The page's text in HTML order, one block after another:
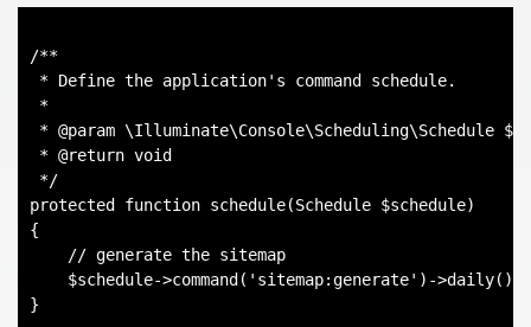
/**
* Define the application's command schedule.
*
* @param \Illuminate\Console\Scheduling\Schedule
* @return void
*/
protected function schedule(Schedule $schedule)
{
    // generate the sitemap
$schedule->command('sitemap:generate')->daily()-
}